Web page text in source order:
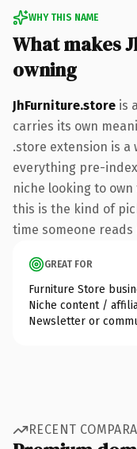
WHY THIS NAME
What makes
owning
JhFurniture.store is
carries its own
.store extension is a
everything pre-
niche looking to
this is the kind of
time someone reads
GREAT FOR
Furniture Store
Niche content /
Newsletter or
RECENT